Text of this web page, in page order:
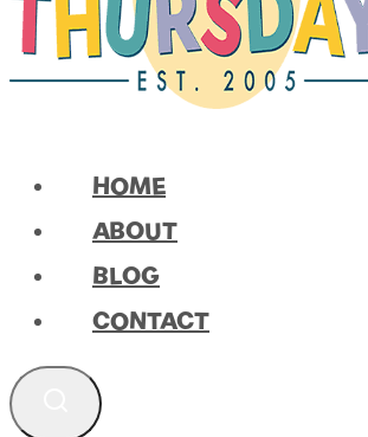
HOME
ABOUT
BLOG
CONTACT